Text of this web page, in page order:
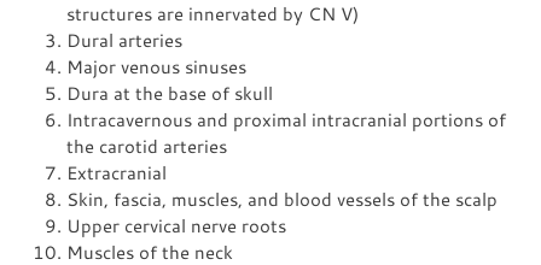
structures are innervated by CN V)
Dural arteries
Major venous sinuses
Dura at the base of skull
Intracavernous and proximal intracranial portions of
the carotid arteries
Extracranial
Skin, fascia, muscles, and blood vessels of the scalp
Upper cervical nerve roots
Muscles of the neck